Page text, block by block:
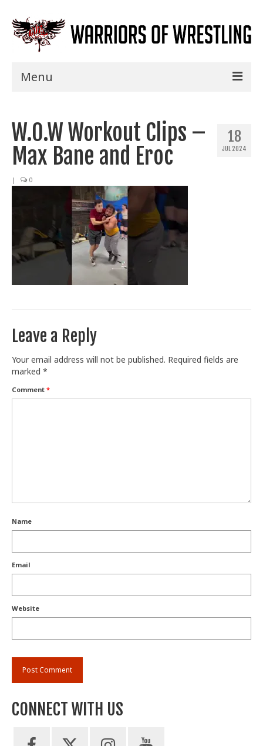
Menu
Shows
Events
Specials
Title History
News
18
JUL 2024
W.O.W Workout Clips –
Max Bane and Eroc
| 0
Leave a Reply
Your email address will not be published. Required fields are
marked *
Comment *
Name
Email
Website
CONNECT WITH US